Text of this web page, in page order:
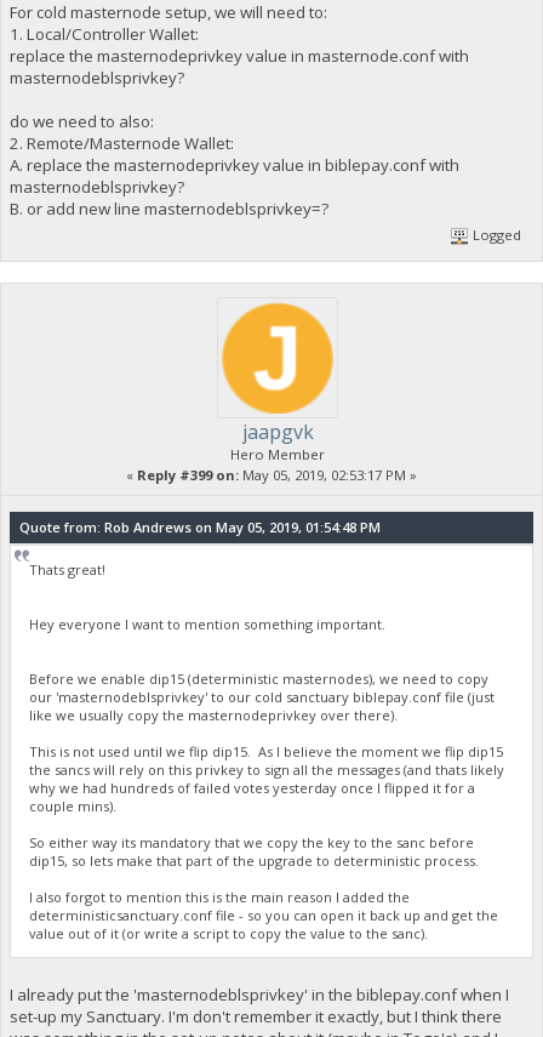
For cold masternode setup, we will need to:
1. Local/Controller Wallet:
replace the masternodeprivkey value in masternode.conf with
masternodeblsprivkey?
do we need to also:
2. Remote/Masternode Wallet:
A. replace the masternodeprivkey value in biblepay.conf with
masternodeblsprivkey?
B. or add new line masternodeblsprivkey=?
Logged
jaapgvk
Hero Member
« Reply #399 on: May 05, 2019, 02:53:17 PM »
Quote from: Rob Andrews on May 05, 2019, 01:54:48 PM
Thats great!
Hey everyone I want to mention something important.
Before we enable dip15 (deterministic masternodes), we need to copy
our 'masternodeblsprivkey' to our cold sanctuary biblepay.conf file (just
like we usually copy the masternodeprivkey over there).
This is not used until we flip dip15. As I believe the moment we flip dip15
the sancs will rely on this privkey to sign all the messages (and thats likely
why we had hundreds of failed votes yesterday once I flipped it for a
couple mins).
So either way its mandatory that we copy the key to the sanc before
dip15, so lets make that part of the upgrade to deterministic process.
I also forgot to mention this is the main reason I added the
deterministicsanctuary.conf file - so you can open it back up and get the
value out of it (or write a script to copy the value to the sanc).
I already put the 'masternodeblsprivkey' in the biblepay.conf when I
set-up my Sanctuary. I'm don't remember it exactly, but I think there